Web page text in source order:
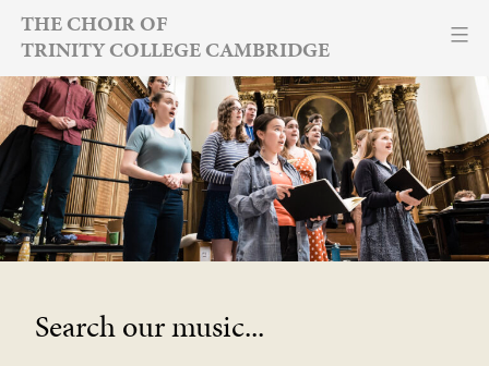
Skip
content
THE CHOIR OF
TRINITY COLLEGE CAMBRIDGE
Search our music...